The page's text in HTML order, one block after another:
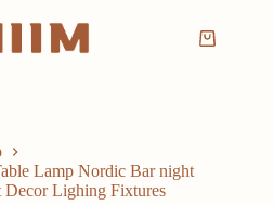
Shopping
Lamp Nordic Bar night
Lighing Fixtures